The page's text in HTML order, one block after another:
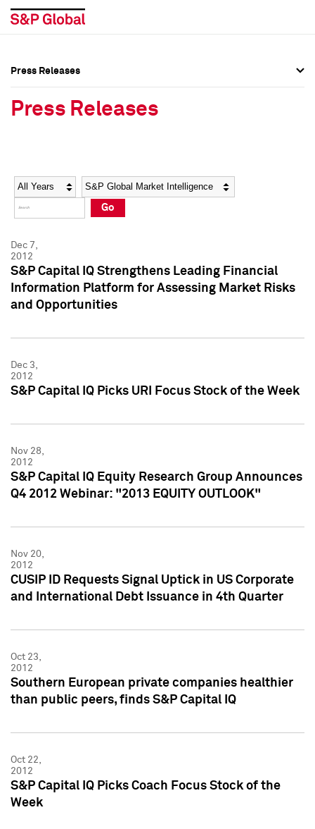
Social Media Directory
Press Kit
Social Media Directory
Press Kit
Press Releases
Press Releases
Year Category
Go
Dec 7,
2012
S&P Capital IQ Strengthens Leading Financial
Information Platform for Assessing Market Risks
and Opportunities
Dec 3,
2012
S&P Capital IQ Picks URI Focus Stock of the Week
Nov 28,
2012
S&P Capital IQ Equity Research Group Announces
Q4 2012 Webinar: "2013 EQUITY OUTLOOK"
Nov 20,
2012
CUSIP ID Requests Signal Uptick in US Corporate
and International Debt Issuance in 4th Quarter
Oct 23,
2012
Southern European private companies healthier
than public peers, finds S&P Capital IQ
Oct 22,
2012
S&P Capital IQ Picks Coach Focus Stock of the
Week